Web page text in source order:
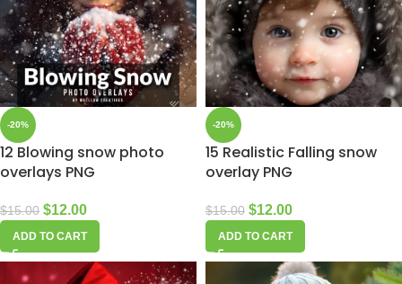
-20%
12 Blowing snow photo
overlays PNG
$15.00 $12.00
ADD TO CART
-20%
15 Realistic Falling snow
overlay PNG
$15.00 $12.00
ADD TO CART